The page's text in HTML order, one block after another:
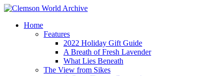
Home
Features
2022 Holiday Gift Guide
A Breath of Fresh Lavender
What Lies Beneath
The View from Sikes